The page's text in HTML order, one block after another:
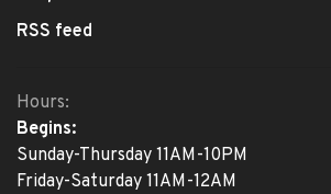
RSS feed
Hours:
Begins:
Sunday-Thursday 11AM-10PM
Friday-Saturday 11AM-12AM